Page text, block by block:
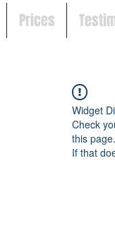
Prices
Widget
Check
this page.
If that